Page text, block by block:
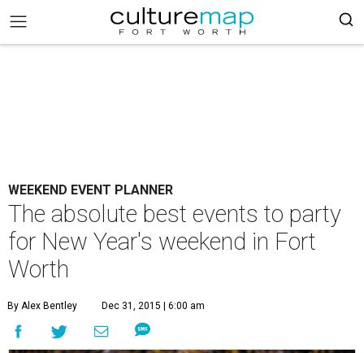
WEEKEND EVENT PLANNER
The absolute best events to party
for New Year's weekend in Fort
Worth
By Alex Bentley Dec 31, 2015 | 6:00 am